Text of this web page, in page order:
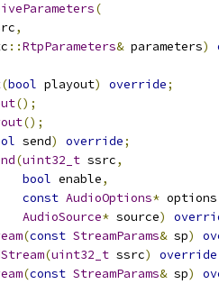
(
,
::RtpParameters& parameters)
(bool playout) override;
();
();
send) override;
(uint32_t ssrc,
bool enable,
const AudioOptions* options
AudioSource* source)
(const StreamParams& sp)
(uint32_t ssrc) override
(const StreamParams& sp)